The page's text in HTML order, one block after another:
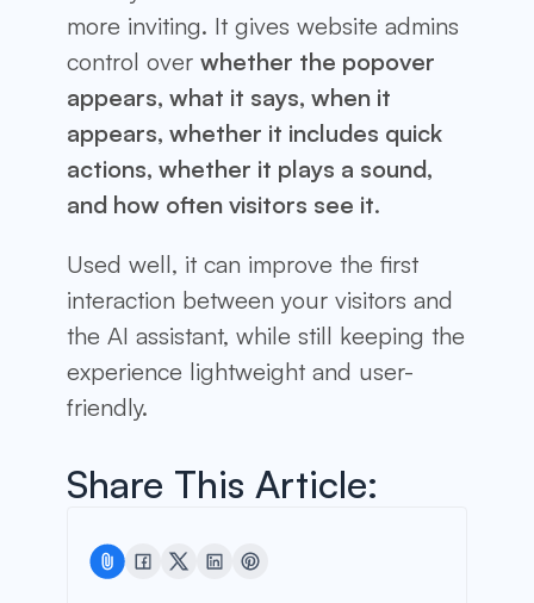
more inviting. It gives website admins
control over whether the popover
appears, what it says, when it
appears, whether it includes quick
actions, whether it plays a sound,
and how often visitors see it.
Used well, it can improve the first
interaction between your visitors and
the AI assistant, while still keeping the
experience lightweight and user-
friendly.
Share This Article: